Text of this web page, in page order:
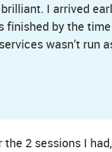
I arrived
by the
wasn’t run
2 sessions I